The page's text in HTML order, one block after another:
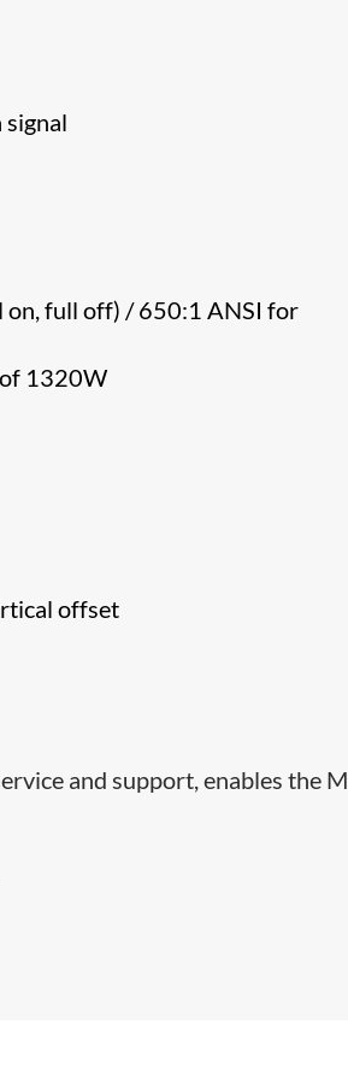
full off) / 650:1 ANSI for
1320W
offset
and support, enables the M